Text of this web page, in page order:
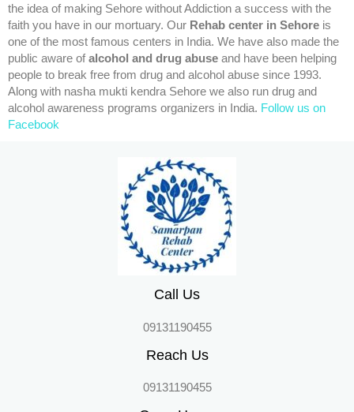
the idea of making Sehore without Addiction a success with the
faith you have in our mortuary. Our Rehab center in Sehore is
one of the most famous centers in India. We have also made the
public aware ofalcohol and drug abuse and have been helping
people to break free from drug and alcohol abuse since 1993.
Along with nasha mukti kendra Sehore we also run drug and
alcohol awareness programs organizers in India. Follow us on
Facebook
Call Us
09131190455
Reach Us
09131190455